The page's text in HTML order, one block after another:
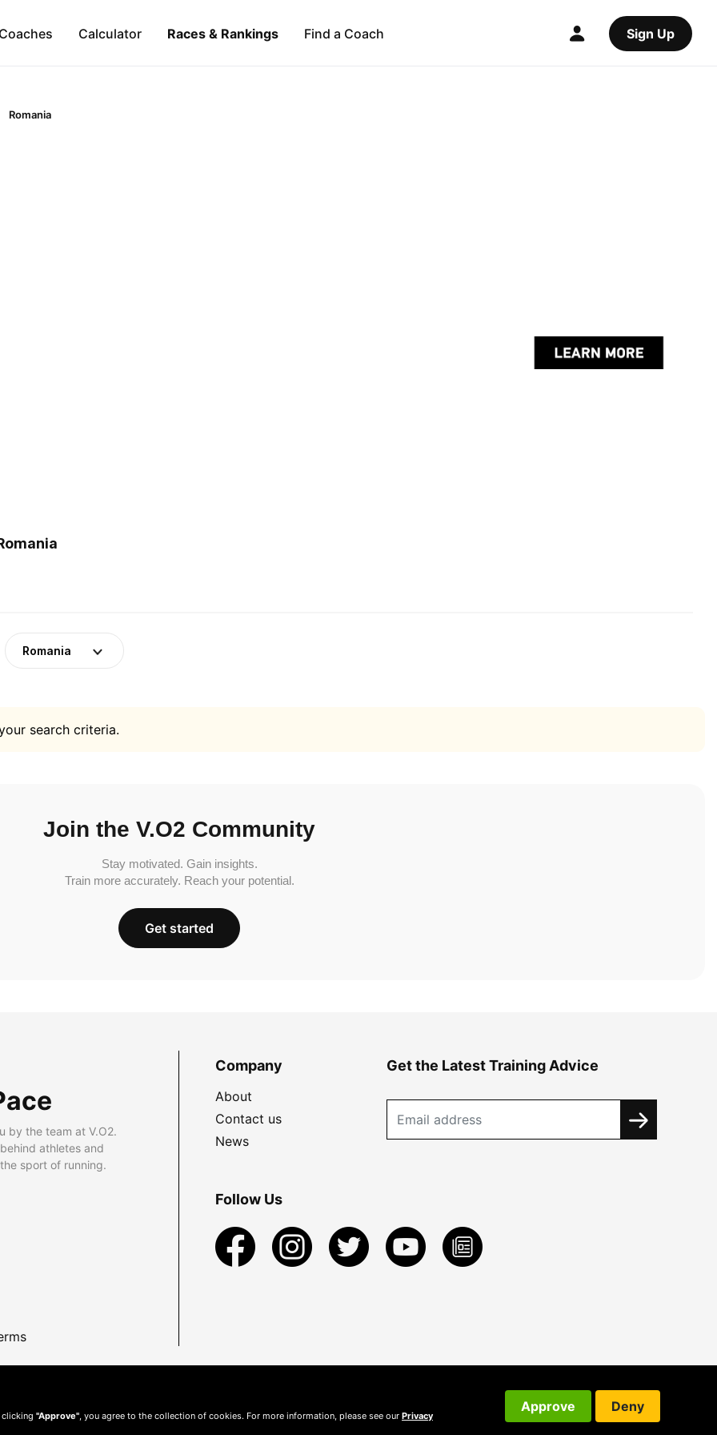
Calculator Races & Rankings Find a Coach Sign Up
Romania
Romania
search criteria.
Join the V.O2 Community
Stay motivated. Gain insights.
Train more accurately. Reach your potential.
Get started
by the team at V.O2.
athletes and
sport of running.
Company
About
Contact us
News
Get the Latest Training Advice
Follow Us
clicking "Approve" , you agree to the collection of cookies. For more information, please see our Privacy
Approve Deny